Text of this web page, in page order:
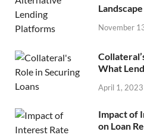
Landscape
November
What
April 1, 2023
Impact of
on Loan